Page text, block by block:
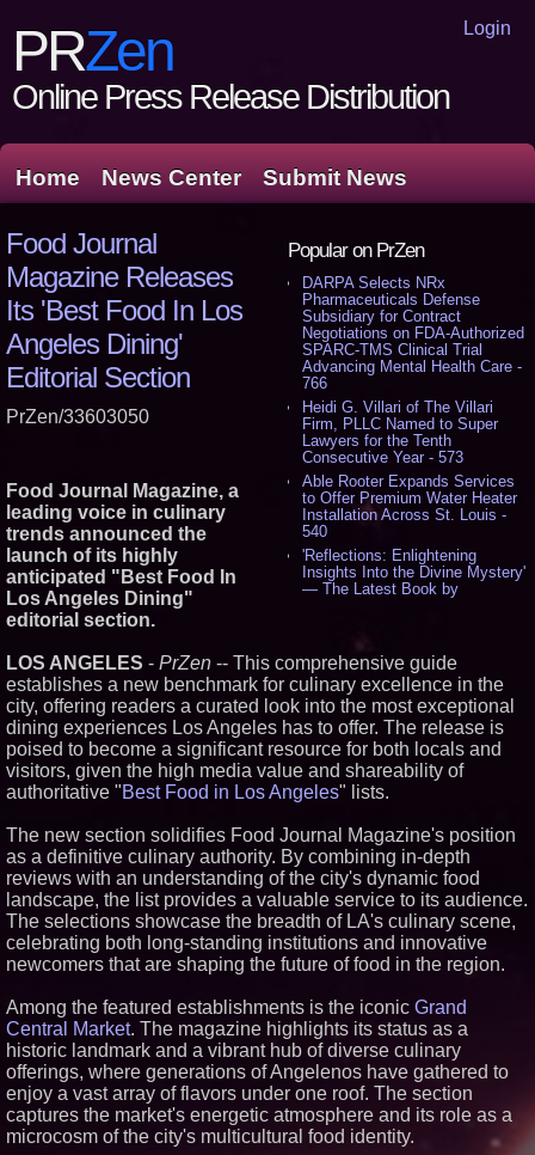
Login
PRZen
Online Press Release Distribution
Home News Center Submit News
Popular on PrZen
DARPA Selects NRx
Pharmaceuticals Defense
Subsidiary for Contract
Negotiations on FDA-Authorized
SPARC-TMS Clinical Trial
Advancing Mental Health Care -
766
Heidi G. Villari of The Villari
Firm, PLLC Named to Super
Lawyers for the Tenth
Consecutive Year - 573
Able Rooter Expands Services
to Offer Premium Water Heater
Installation Across St. Louis -
540
'Reflections: Enlightening
Insights Into the Divine Mystery'
— The Latest Book by
Unflinching Aim at American
Gun Culture and Masculinity -
514
Missouri Hemp Businesses File
Federal Lawsuit Challenging HB
2641 - 450
AI Visibility Labs LLC - Dallas
Texas - July 16 2026 - 415
Boardroom: Aston Martin and
Aramco Formula One
Partnership Accelerates Circle8
Group: (N A S D A Q: CIRC) -
393
Sara Abbas Receives
"Eniochos" Charioteer Award at
2026 Who is Who International
Awards - 375
Cover Story about Matthew
Cossolotto – Author of Harness
Your PromisePower -- Published
in July 2026 Enterprise World
Magazine - 375
Similar on PrZen
Cellofest Brings Free Cello
Food Journal
Magazine Releases
Its 'Best Food In Los
Angeles Dining'
Editorial Section
PrZen/33603050
Food Journal Magazine, a
leading voice in culinary
trends announced the
launch of its highly
anticipated "Best Food In
Los Angeles Dining"
editorial section.
LOS ANGELES - PrZen -- This comprehensive guide
establishes a new benchmark for culinary excellence in the
city, offering readers a curated look into the most exceptional
dining experiences Los Angeles has to offer. The release is
poised to become a significant resource for both locals and
visitors, given the high media value and shareability of
authoritative "Best Food in Los Angeles" lists.
The new section solidifies Food Journal Magazine's position
as a definitive culinary authority. By combining in-depth
reviews with an understanding of the city's dynamic food
landscape, the list provides a valuable service to its audience.
The selections showcase the breadth of LA's culinary scene,
celebrating both long-standing institutions and innovative
newcomers that are shaping the future of food in the region.
Among the featured establishments is the iconic Grand
Central Market. The magazine highlights its status as a
historic landmark and a vibrant hub of diverse culinary
offerings, where generations of Angelenos have gathered to
enjoy a vast array of flavors under one roof. The section
captures the market's energetic atmosphere and its role as a
microcosm of the city's multicultural food identity.